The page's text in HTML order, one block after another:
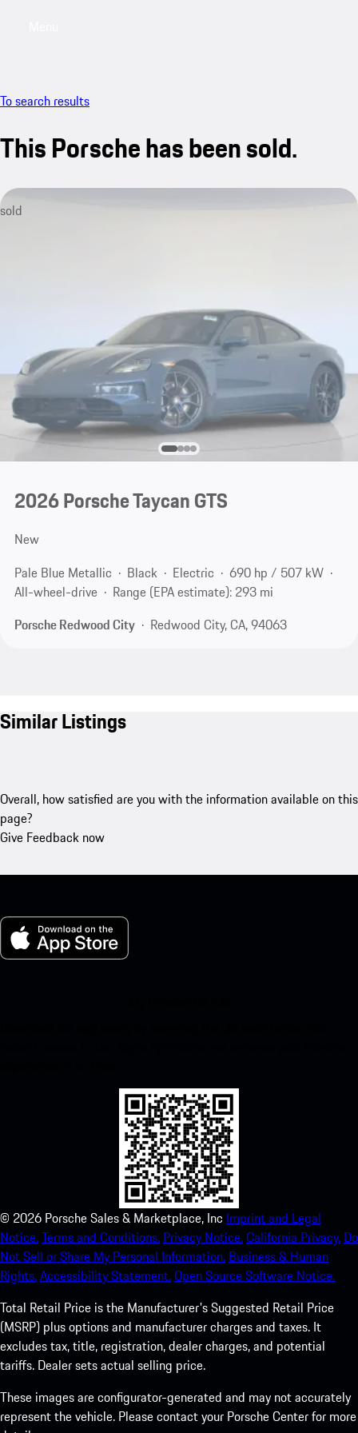
To search results
This Porsche has been sold.
sold
2026 Porsche Taycan GTS
New
Pale Blue Metallic
Black Electric
690 hp / 507 kW
All-wheel-drive
Range (EPA estimate): 293 mi
Porsche Redwood City
Redwood City, CA, 94063
Similar Listings
Overall, how satisfied are you with the information available on this
page?
Give Feedback now
© 2026 Porsche Sales & Marketplace, Inc Imprint and Legal
Notice.Terms and Conditions. Privacy Notice.California Privacy. Do
Not Sell or Share My Personal Information. Business & Human
Rights.Accessibility Statement.Open Source Software Notice.
Total Retail Price is the Manufacturer's Suggested Retail Price
(MSRP) plus options and manufacturer charges and taxes. It
excludes tax, title, registration, dealer charges, and potential
tariffs. Dealer sets actual selling price.
These images are configurator-generated and may not accurately
represent the vehicle. Please contact your Porsche Center for more